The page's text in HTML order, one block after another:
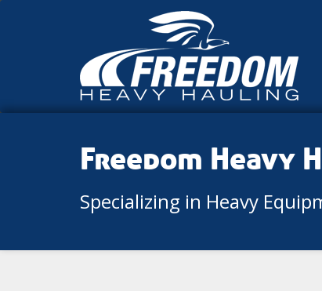
Freedom Heavy
Specializing in Heavy